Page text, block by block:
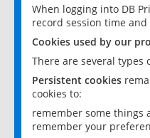
When logging into DB
record session time
Cookies used by our
There are several types
Persistent cookies
cookies to:
remember some things
remember your